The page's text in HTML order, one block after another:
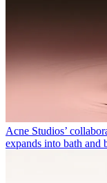
Acne Studios’
expands into bath and